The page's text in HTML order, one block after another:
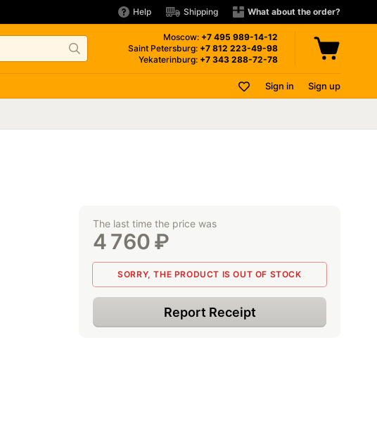
Help Shipping What about the order?
Moscow: +7 495 989-14-12
Saint Petersburg: +7 812 223-49-98
Yekaterinburg: +7 343 288-72-78
Sign in Sign up
The last time the price was
4 760₽
SORRY, THE PRODUCT IS OUT OF STOCK
Report Receipt